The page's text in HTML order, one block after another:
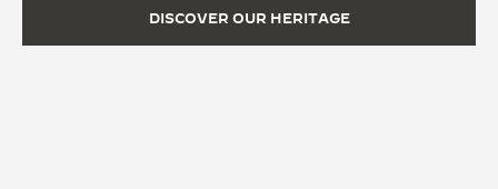
DISCOVER OUR HERITAGE